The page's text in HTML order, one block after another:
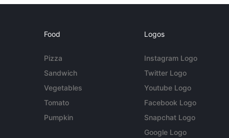
Food
Pizza
Sandwich
Vegetables
Tomato
Pumpkin
Logos
Instagram Logo
Twitter Logo
Youtube Logo
Facebook Logo
Snapchat Logo
Google Logo